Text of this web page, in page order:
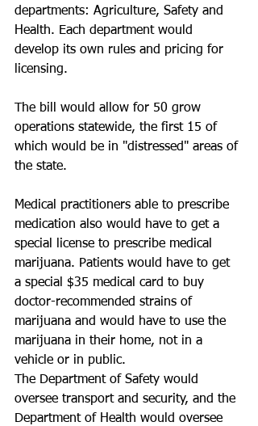
departments: Agriculture, Safety and
Health. Each department would
develop its own rules and pricing for
licensing.
The bill would allow for 50 grow
operations statewide, the first 15 of
which would be in "distressed" areas of
the state.
Medical practitioners able to prescribe
medication also would have to get a
special license to prescribe medical
marijuana. Patients would have to get
a special $35 medical card to buy
doctor-recommended strains of
marijuana and would have to use the
marijuana in their home, not in a
vehicle or in public.
The Department of Safety would
oversee transport and security, and the
Department of Health would oversee